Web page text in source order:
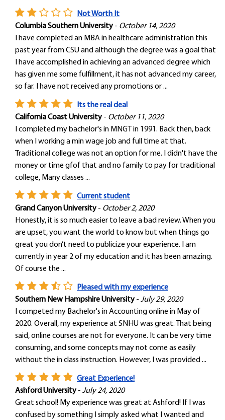
Not Worth It
Columbia Southern University - October 14, 2020
I have completed an MBA in healthcare administration this
past year from CSU and although the degree was a goal that
I have accomplished in achieving an advanced degree which
has given me some fulfillment, it has not advanced my career,
so far. I have not received any promotions or ...
Its the real deal
California Coast University - October 11, 2020
I completed my bachelor's in MNGT in 1991. Back then, back
when I working a min wage job and full time at that.
Traditional college was not an option for me. I didn't have the
money or time gfof that and no family to pay for traditional
college, Many classes ...
Current student
Grand Canyon University - October 2, 2020
Honestly, it is so much easier to leave a bad review. When you
are upset, you want the world to know but when things go
great you don’t need to publicize your experience. I am
currently in year 2 of my education and it has been amazing.
Of course the ...
Pleased with my experience
Southern New Hampshire University - July 29, 2020
I competed my Bachelor's in Accounting online in May of
2020. Overall, my experience at SNHU was great. That being
said, online courses are not for everyone. It can be very time
consuming, and some concepts may not come as easily
without the in class instruction. However, I was provided ...
Great Experience!
Ashford University - July 24, 2020
Great school! My experience was great at Ashford! If I was
confused by something I simply asked what I wanted and